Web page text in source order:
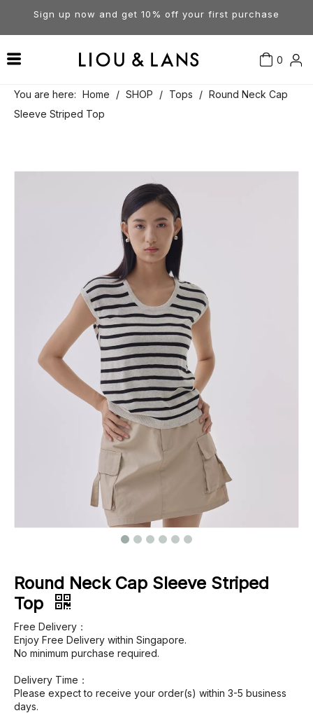
Sign up now and get 10% off your first purchase
0
Tops
Outerwear
Visit Our Stores
Account
You are here: Home / SHOP / Tops / Round Neck Cap
Sleeve Striped Top
Round Neck Cap Sleeve Striped
Top
Free Delivery：
Enjoy Free Delivery within Singapore.
No minimum purchase required.
Delivery Time：
Please expect to receive your order(s) within 3-5 business
days.